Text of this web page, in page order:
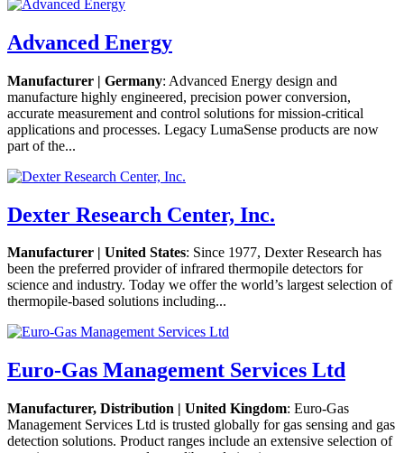
Advanced Energy
Manufacturer | Germany: Advanced Energy design and
manufacture highly engineered, precision power conversion,
accurate measurement and control solutions for mission-critical
applications and processes. Legacy LumaSense products are now
part of the...
Dexter Research Center, Inc.
Manufacturer | United States: Since 1977, Dexter Research has
been the preferred provider of infrared thermopile detectors for
science and industry. Today we offer the world’s largest selection of
thermopile-based solutions including...
Euro-Gas Management Services Ltd
Manufacturer, Distribution | United Kingdom: Euro-Gas
Management Services Ltd is trusted globally for gas sensing and gas
detection solutions. Product ranges include an extensive selection of